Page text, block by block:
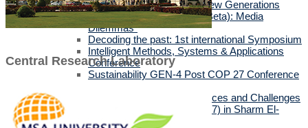
10th Annual Conference “New Generations
(Gen Z, Gen Alpha & Gen Beta): Media
Dilemmas”
Decoding the past: 1st international Symposium
Intelligent Methods, Systems & Applications
Conference
Sustainability GEN-4 Post COP 27 Conference
The Posthuman Turn: Chances and Challenges
Climate Conference (COP27) in Sharm El-
Sheikh
Central Research Laboratory